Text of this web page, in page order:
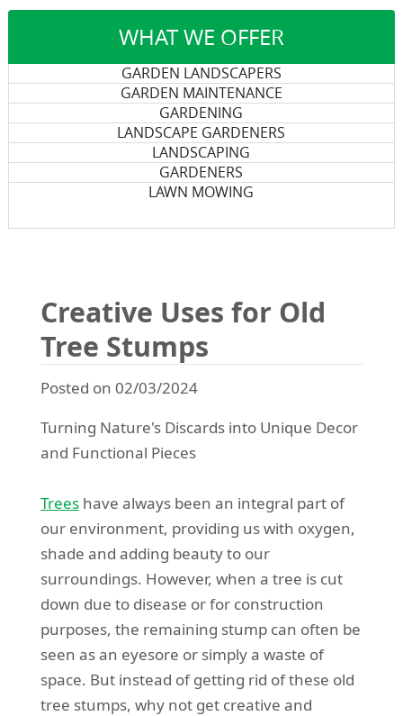
WHAT WE OFFER
GARDEN LANDSCAPERS
GARDEN MAINTENANCE
GARDENING
LANDSCAPE GARDENERS
LANDSCAPING
GARDENERS
LAWN MOWING
Creative Uses for Old
Tree Stumps
Posted on 02/03/2024
Turning Nature's Discards into Unique Decor
and Functional Pieces
Treeshave always been an integral part of
our environment, providing us with oxygen,
shade and adding beauty to our
surroundings. However, when a tree is cut
down due to disease or for construction
purposes, the remaining stump can often be
seen as an eyesore or simply a waste of
space. But instead of getting rid of these old
tree stumps, why not get creative and